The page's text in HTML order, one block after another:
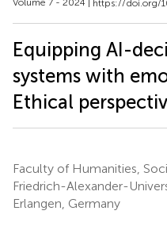
Volume 7 - 2024 | https://doi.org/
Equipping AI-
systems with
Ethical
Faculty of Humanities,
Friedrich-Alexander-
Erlangen, Germany